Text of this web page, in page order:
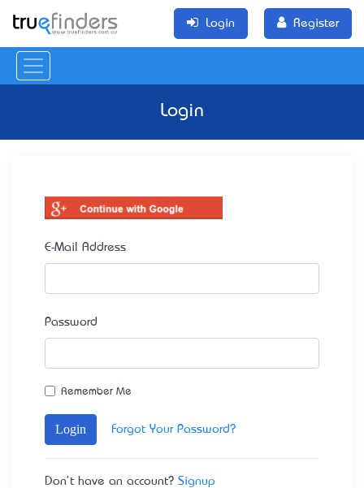
Login Register
Login
E-Mail Address
Password
Remember Me
Login Forgot Your Password?
Don't have an account? Signup